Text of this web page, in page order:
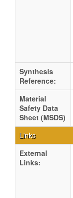
Synthesis
Reference:
Material
Safety Data
Sheet (MSDS)
Links
External
Links: